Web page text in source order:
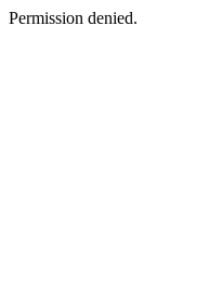
Permission denied.